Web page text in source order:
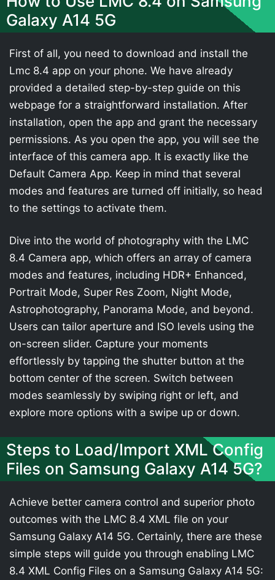
Galaxy A14 5G
First of all, you need to download and install the
Lmc 8.4 app on your phone. We have already
provided a detailed step-by-step guide on this
webpage for a straightforward installation. After
installation, open the app and grant the necessary
permissions. As you open the app, you will see the
interface of this camera app. It is exactly like the
Default Camera App. Keep in mind that several
modes and features are turned off initially, so head
to the settings to activate them.
Dive into the world of photography with the LMC
8.4 Camera app, which offers an array of camera
modes and features, including HDR+ Enhanced,
Portrait Mode, Super Res Zoom, Night Mode,
Astrophotography, Panorama Mode, and beyond.
Users can tailor aperture and ISO levels using the
on-screen slider. Capture your moments
effortlessly by tapping the shutter button at the
bottom center of the screen. Switch between
modes seamlessly by swiping right or left, and
explore more options with a swipe up or down.
Steps to Load/Import XML Config
Files on Samsung Galaxy A14 5G?
Achieve better camera control and superior photo
outcomes with the LMC 8.4 XML file on your
Samsung Galaxy A14 5G. Certainly, there are these
simple steps will guide you through enabling LMC
8.4 XML Config Files on a Samsung Galaxy A14 5G: